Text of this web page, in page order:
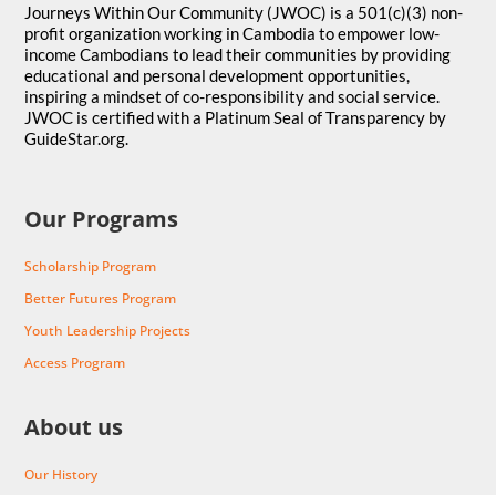
Journeys Within Our Community (JWOC) is a 501(c)(3) non-
profit organization working in Cambodia to empower low-
income Cambodians to lead their communities by providing
educational and personal development opportunities,
inspiring a mindset of co-responsibility and social service.
JWOC is certified with a Platinum Seal of Transparency by
GuideStar.org.
Our Programs
Scholarship Program
Better Futures Program
Youth Leadership Projects
Access Program
About us
Our History